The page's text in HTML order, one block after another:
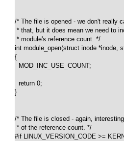
/* The file is opened - we don't really
* that, but it does mean we need to
* module's reference count. */
int module_open(struct inode *inode,
{
  MOD_INC_USE_COUNT;
  return 0;
}
/* The file is closed - again,
* of the reference count. */
#if LINUX_VERSION_CODE >=